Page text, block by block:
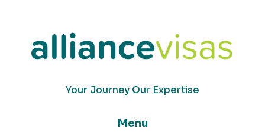
Your Journey Our Expertise
Menu